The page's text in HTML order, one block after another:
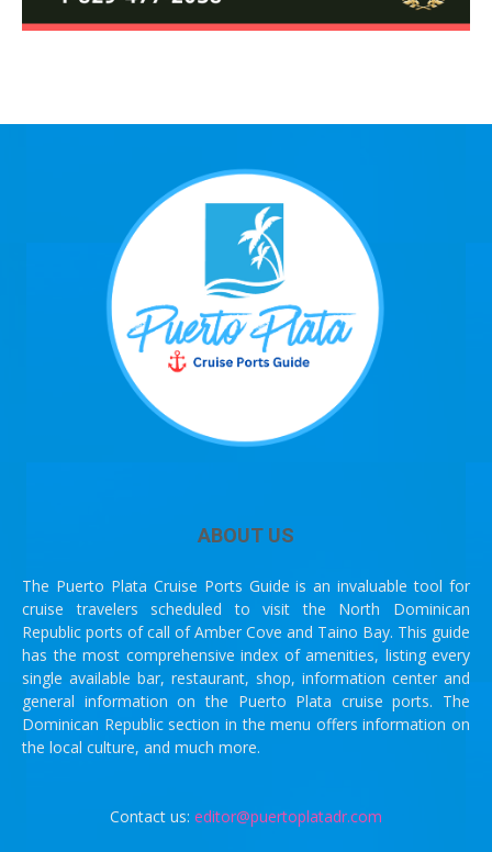
ABOUT US
The Puerto Plata Cruise Ports Guide is an invaluable tool for
cruise travelers scheduled to visit the North Dominican
Republic ports of call of Amber Cove and Taino Bay. This guide
has the most comprehensive index of amenities, listing every
single available bar, restaurant, shop, information center and
general information on the Puerto Plata cruise ports. The
Dominican Republic section in the menu offers information on
the local culture, and much more.
Contact us: editor@puertoplatadr.com